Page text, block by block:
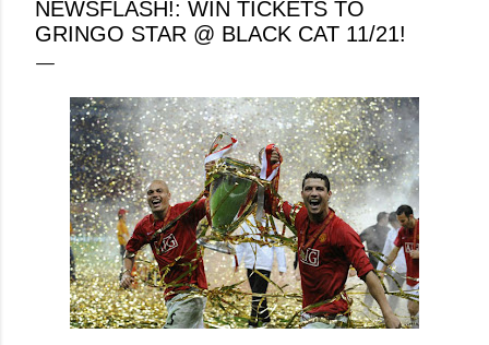
NEWSFLASH!: WIN TICKETS TO
GRINGO STAR @ BLACK CAT 11/21!